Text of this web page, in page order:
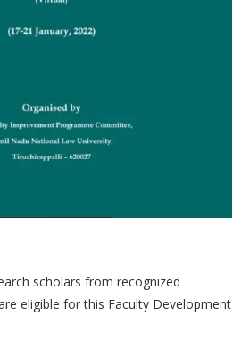
scholars from recognized
eligible for this Faculty Development